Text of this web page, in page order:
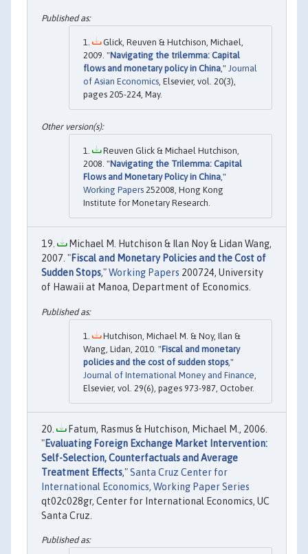
Glick, Reuven & Hutchison, Michael,
2009. "Navigating the trilemma: Capital
flows and monetary policy in China," Journal
of Asian Economics, Elsevier, vol. 20(3),
pages 205-224, May.
Reuven Glick & Michael Hutchison,
2008. "Navigating the Trilemma: Capital
Flows and Monetary Policy in China,"
Working Papers 252008, Hong Kong
Institute for Monetary Research.
Michael M. Hutchison & Ilan Noy & Lidan Wang,
2007. "Fiscal and Monetary Policies and the Cost of
Sudden Stops,"Working Papers 200724, University
of Hawaii at Manoa, Department of Economics.
Hutchison, Michael M. & Noy, Ilan &
Wang, Lidan, 2010. "Fiscal and monetary
policies and the cost of sudden stops,"
Journal of International Money and Finance
Elsevier, vol. 29(6), pages 973-987, October.
Fatum, Rasmus & Hutchison, Michael M., 2006.
"Evaluating Foreign Exchange Market Intervention:
Self-Selection, Counterfactuals and Average
Treatment Effects,"Santa Cruz Center for
International Economics, Working Paper Series
qt02c028gr, Center for International Economics, UC
Santa Cruz.